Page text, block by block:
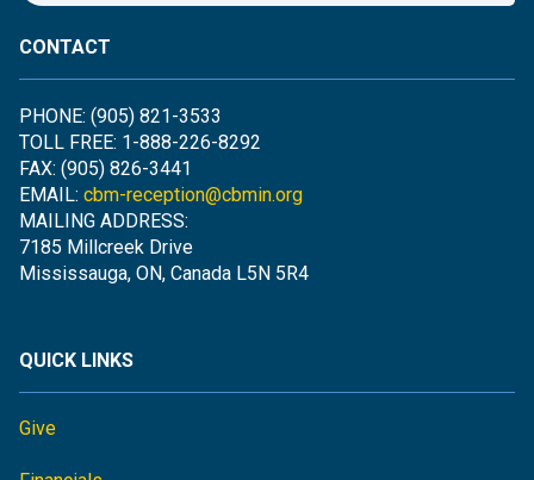
CONTACT
PHONE: (905) 821-3533
TOLL FREE: 1-888-226-8292
FAX: (905) 826-3441
EMAIL: cbm-reception@cbmin.org
MAILING ADDRESS:
7185 Millcreek Drive
Mississauga, ON, Canada L5N 5R4
QUICK LINKS
Give